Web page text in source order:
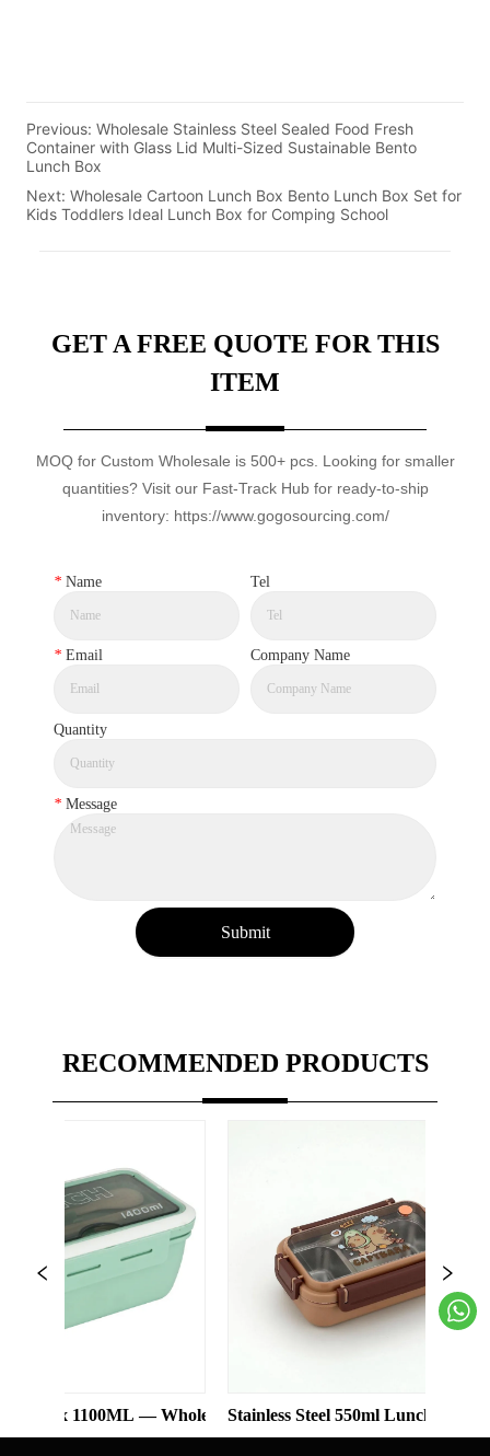
Previous:Wholesale Stainless Steel Sealed Food Fresh
Container with Glass Lid Multi-Sized Sustainable Bento
Lunch Box
Next:Wholesale Cartoon Lunch Box Bento Lunch Box Set for
Kids Toddlers Ideal Lunch Box for Comping School
GET A FREE QUOTE FOR THIS
ITEM
MOQ for Custom Wholesale is 500+ pcs. Looking for smaller
quantities? Visit our Fast-Track Hub for ready-to-ship
inventory: https://www.gogosourcing.com/
* Name Tel
* Email Company Name
Quantity
* Message
Submit
RECOMMENDED PRODUCTS
— WholesaleStainless Steel 550ml Lunch Box With 2